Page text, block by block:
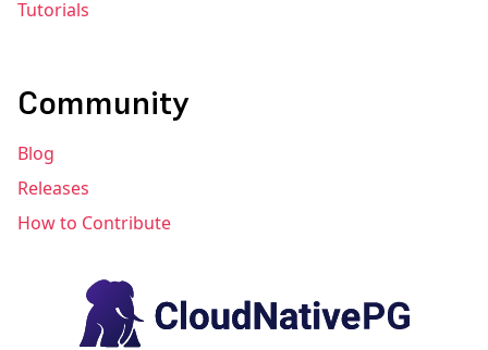
Tutorials
Community
Blog
Releases
How to Contribute